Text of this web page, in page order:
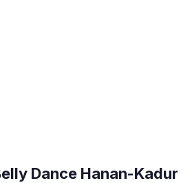
Dance Hanan-Kadur